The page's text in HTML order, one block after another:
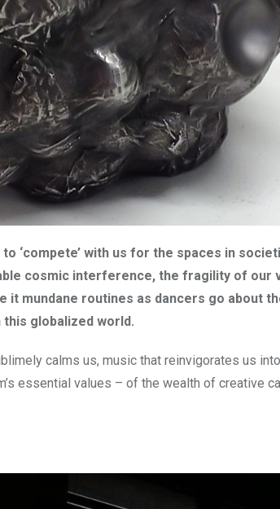
‘compete’ with us for the spaces in
cosmic interference, the fragility of our
it mundane routines as dancers go
globalized world.
calms us, music that reinvigorates us
essential values – of the wealth of creative